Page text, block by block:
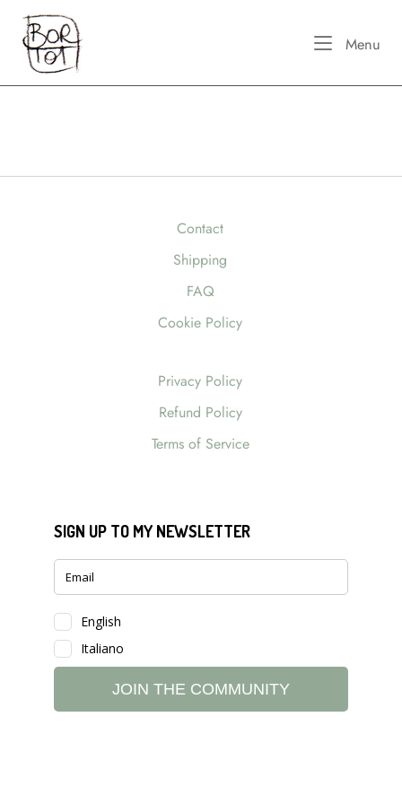
content
Home
Menu
Contact
Shipping
FAQ
Cookie Policy
Privacy Policy
Refund Policy
Terms of Service